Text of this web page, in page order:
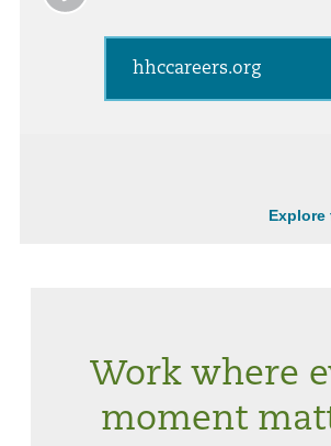
hhccareers.org
Explore
Work where
moment